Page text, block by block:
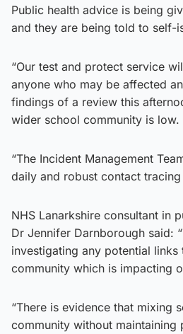
Public health advice is being
and they are being told to self-
“Our test and protect service
anyone who may be affected
findings of a review this
wider school community is low.
“The Incident Management
daily and robust contact tracing
NHS Lanarkshire consultant in
Dr Jennifer Darnborough said:
investigating any potential links
community which is impacting
“There is evidence that mixing
community without maintaining